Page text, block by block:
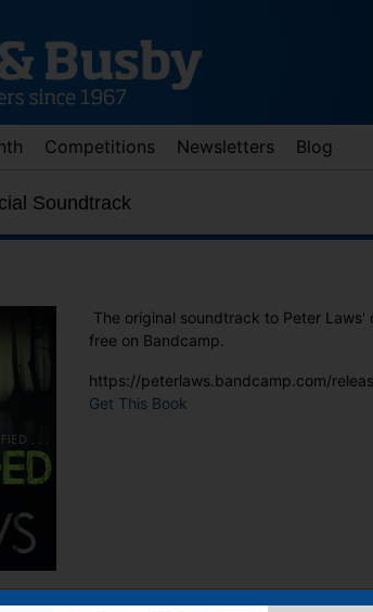
Competitions Newsletters Blog
and down arrows to review and enter to go to
Soundtrack
The original soundtrack to Peter Laws'
free on Bandcamp.
https://peterlaws.bandcamp.com/
Get This Book